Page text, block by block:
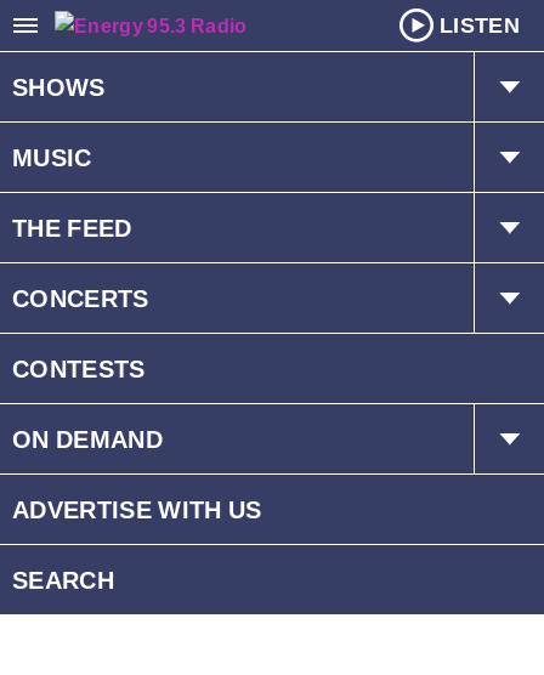
LISTEN
SHOWS
The Hot Mic w/ Kat & Dave
Mr. D
Schedule
MUSIC
Playlist
THE FEED
Trending
Interviews
CONCERTS
Events
CONTESTS
ON DEMAND
Children’s Fund
Radio Player Canada
ADVERTISE WITH US
SEARCH